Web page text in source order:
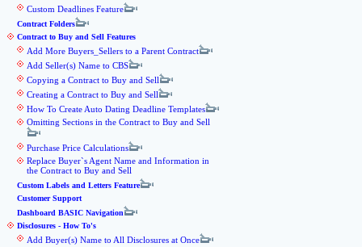
Custom Deadlines Feature
Contract Folders
Contract to Buy and Sell Features
Add More Buyers_Sellers to a Parent Contract
Add Seller(s) Name to CBS
Copying a Contract to Buy and Sell
Creating a Contract to Buy and Sell
How To Create Auto Dating Deadline Templates
Omitting Sections in the Contract to Buy and Sell
Purchase Price Calculations
Replace Buyer`s Agent Name and Information in
the Contract to Buy and Sell
Custom Labels and Letters Feature
Customer Support
Dashboard BASIC Navigation
Disclosures - How To's
Add Buyer(s) Name to All Disclosures at Once